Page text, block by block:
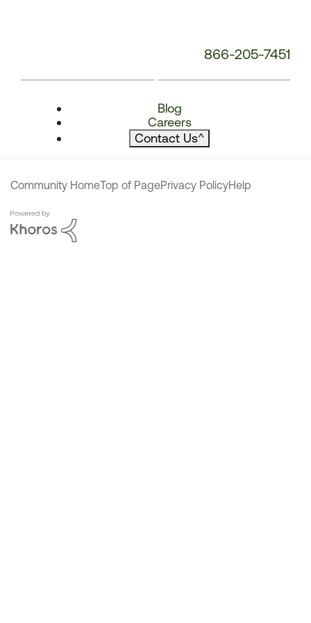
866-205-7451
Blog
Careers
Contact Us^
Community HomeTop of PagePrivacy PolicyHelp